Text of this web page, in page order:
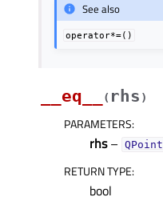
See also
operator*=()
__eq__ ( rhs )
PARAMETERS:
rhs– QPoint
RETURN TYPE:
bool